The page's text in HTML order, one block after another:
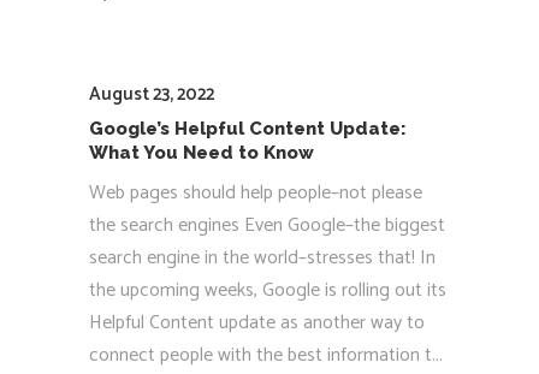
August 23, 2022
Google’s Helpful Content Update:
What You Need to Know
Web pages should help people–not please
the search engines Even Google–the biggest
search engine in the world–stresses that! In
the upcoming weeks, Google is rolling out its
Helpful Content update as another way to
connect people with the best information t...